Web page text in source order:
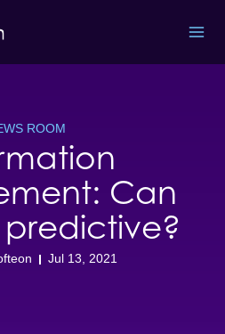
ROOM
Can
predictive?
Jul 13, 2021